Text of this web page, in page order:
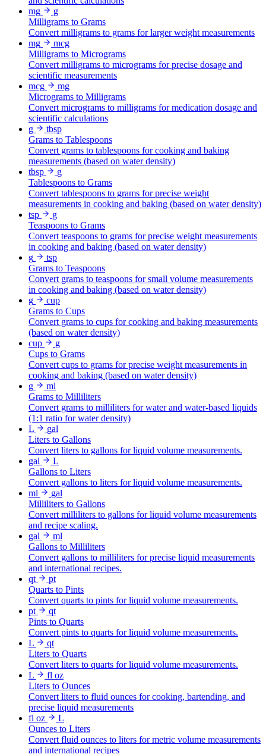
mg
g
Milligrams to Grams
Convert milligrams to grams for larger weight measurements
mg
mcg
Milligrams to Micrograms
Convert milligrams to micrograms for precise dosage and
scientific measurements
mcg
mg
Micrograms to Milligrams
Convert micrograms to milligrams for medication dosage and
scientific calculations
g
tbsp
Grams to Tablespoons
Convert grams to tablespoons for cooking and baking
measurements (based on water density)
tbsp
g
Tablespoons to Grams
Convert tablespoons to grams for precise weight
measurements in cooking and baking (based on water density)
tsp
g
Teaspoons to Grams
Convert teaspoons to grams for precise weight measurements
in cooking and baking (based on water density)
g
tsp
Grams to Teaspoons
Convert grams to teaspoons for small volume measurements
in cooking and baking (based on water density)
g
cup
Grams to Cups
Convert grams to cups for cooking and baking measurements
(based on water density)
cup
g
Cups to Grams
Convert cups to grams for precise weight measurements in
cooking and baking (based on water density)
g
ml
Grams to Milliliters
Convert grams to milliliters for water and water-based liquids
(1:1 ratio for water density)
L
gal
Liters to Gallons
Convert liters to gallons for liquid volume measurements.
gal
L
Gallons to Liters
Convert gallons to liters for liquid volume measurements.
ml
gal
Milliliters to Gallons
Convert milliliters to gallons for liquid volume measurements
and recipe scaling.
gal
ml
Gallons to Milliliters
Convert gallons to milliliters for precise liquid measurements
and international recipes.
qt
pt
Quarts to Pints
Convert quarts to pints for liquid volume measurements.
pt
qt
Pints to Quarts
Convert pints to quarts for liquid volume measurements.
L
qt
Liters to Quarts
Convert liters to quarts for liquid volume measurements.
L
fl oz
Liters to Ounces
Convert liters to fluid ounces for cooking, bartending, and
precise liquid measurements
fl oz
L
Ounces to Liters
Convert fluid ounces to liters for metric volume measurements
and international recipes